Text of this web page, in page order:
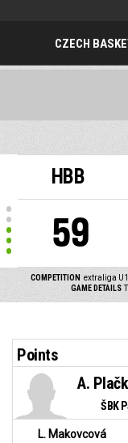
CZECH
HBB
59
COMPETITION extraliga
GAME DETAILS
Points
ŠBK
A.
L. Makovcová